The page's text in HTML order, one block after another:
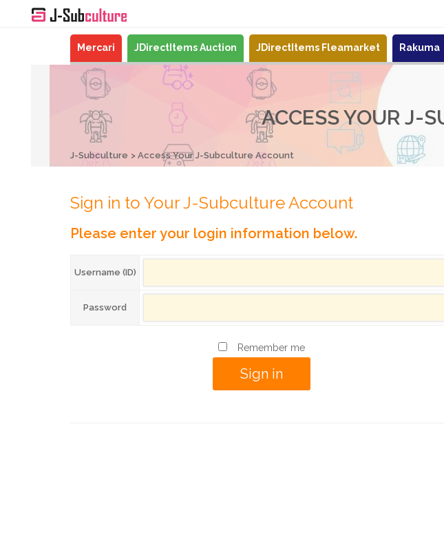
Mercari JDirectItems Auction JDirectItems Fleamarket Rakuma
ACCESS YOUR J-
J-Subculture Access Your J-Subculture Account
Sign in to Your J-Subculture Account
Please enter your login information below.
Username (ID)
Password
Remember me